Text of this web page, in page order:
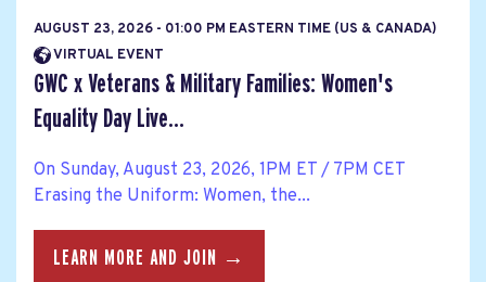
AUGUST 23, 2026 - 01:00 PM EASTERN TIME (US & CANADA)
VIRTUAL EVENT
GWC x Veterans & Military Families: Women's
Equality Day Live...
On Sunday, August 23, 2026, 1PM ET / 7PM CET
Erasing the Uniform: Women, the...
LEARN MORE AND JOIN →